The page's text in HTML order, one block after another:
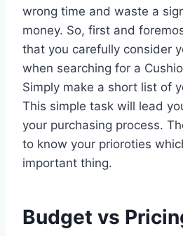
wrong time and waste a
money. So, first and
that you carefully consider
when searching for a
Simply make a short list of
This simple task will lead
your purchasing process.
to know your prioroties
important thing.
Budget vs